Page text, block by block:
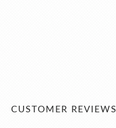
CUSTOMER REVIEWS